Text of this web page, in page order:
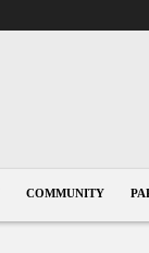
COMMUNITY